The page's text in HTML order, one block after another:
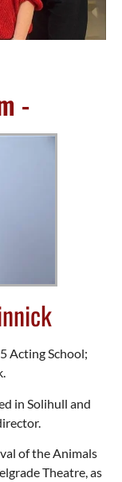
-
Acting School;
in Solihull and
of the Animals
Theatre, as